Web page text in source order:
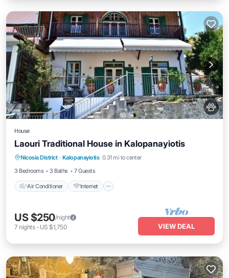
House
Laouri Traditional House in Kalopanayiotis
Nicosia District · Kalopanayiotis 0.31 mi to center
3 Bedrooms
3 Baths 7 Guests
Air Conditioner Internet
Air Conditioner Internet
Pet Friendly
Child Friendly
US $250/night
7 nights- US $1,750 VIEW DEAL